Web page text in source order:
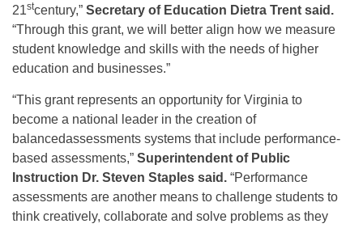
21stcentury,” Secretary of Education Dietra Trent said.
“Through this grant, we will better align how we measure
student knowledge and skills with the needs of higher
education and businesses.”
“This grant represents an opportunity for Virginia to
become a national leader in the creation of
balancedassessments systems that include performance-
based assessments,” Superintendent of Public
Instruction Dr. Steven Staples said. “Performance
assessments are another means to challenge students to
think creatively, collaborate and solve problems as they